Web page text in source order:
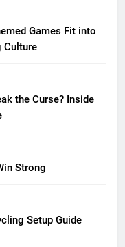
Games Fit into
Culture
the Curse? Inside
Strong
Setup Guide